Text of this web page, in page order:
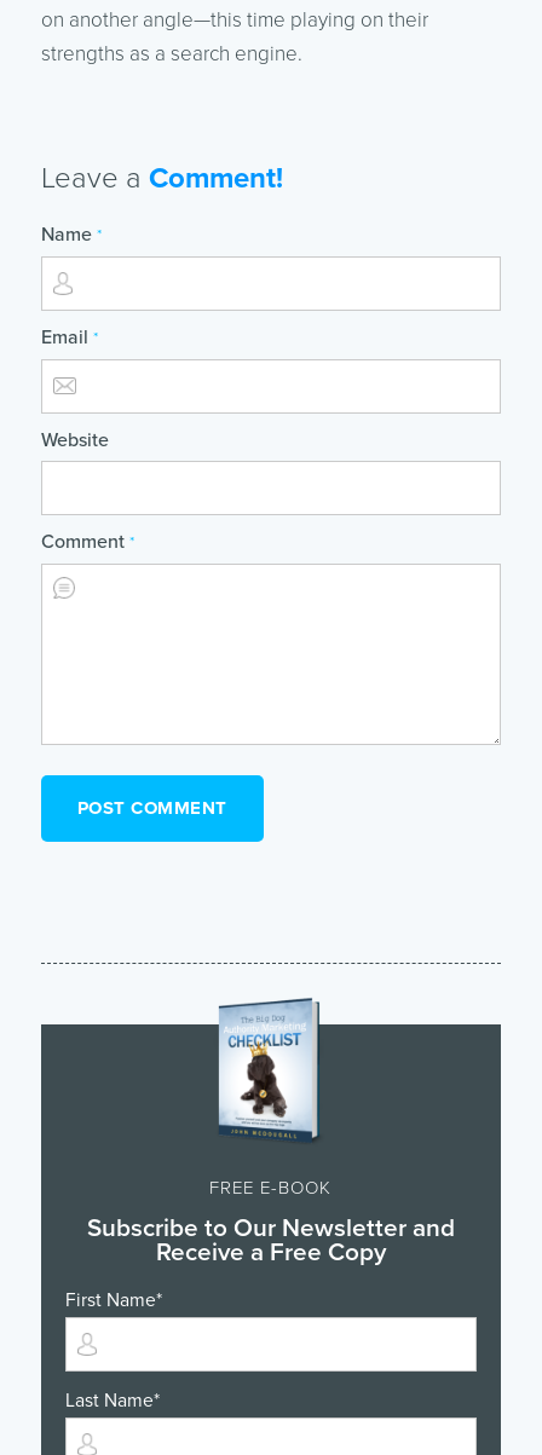
on another angle—this time playing on their
strengths as a search engine.
Leave a Comment!
Name *
Email *
Website
Comment *
FREE E-BOOK
Subscribe to Our Newsletter and
Receive a Free Copy
First Name*
Last Name*